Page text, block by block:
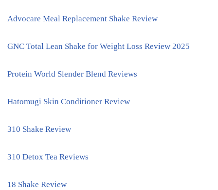
Advocare Meal Replacement Shake Review
GNC Total Lean Shake for Weight Loss Review 2025
Protein World Slender Blend Reviews
Hatomugi Skin Conditioner Review
310 Shake Review
310 Detox Tea Reviews
18 Shake Review